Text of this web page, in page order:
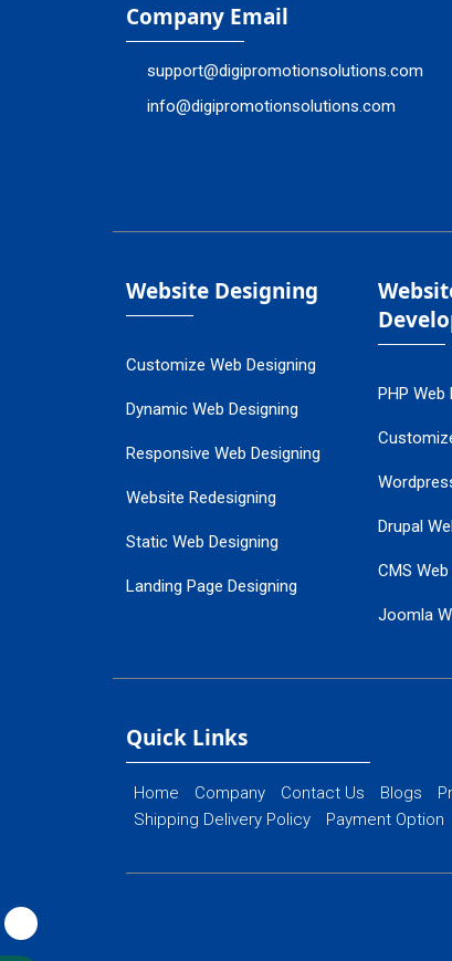
Company Email
support@digipromotionsolutions.com
info@digipromotionsolutions.com
Website Designing
Customize Web Designing
Dynamic Web Designing
Responsive Web Designing
Website Redesigning
Static Web Designing
Landing Page Designing
Flash Web Designing
PHP Web
Drupal
CMS
Joomla
Quick Links
Home Company Contact Us Blogs
Shipping Delivery Policy
Payment Option